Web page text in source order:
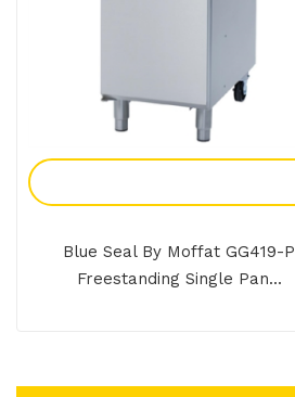
Blue Seal By Moffat GG419-P
Freestanding Single Pan...